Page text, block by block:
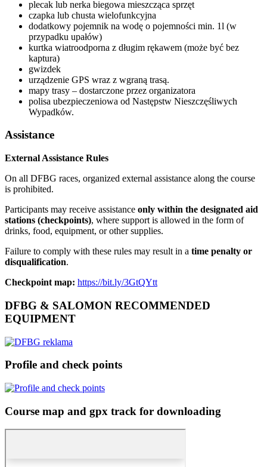
plecak lub nerka biegowa mieszcząca sprzęt
czapka lub chusta wielofunkcyjna
dodatkowy pojemnik na wodę o pojemności min. 1l (w
przypadku upałów)
kurtka wiatroodporna z długim rękawem (może być bez
kaptura)
gwizdek
urządzenie GPS wraz z wgraną trasą.
mapy trasy – dostarczone przez organizatora
polisa ubezpieczeniowa od Następstw Nieszczęśliwych
Wypadków.
Assistance
External Assistance Rules
On all DFBG races, organized external assistance along the course
is prohibited.
Participants may receive assistance only within the designated aid
stations (checkpoints), where support is allowed in the form of
drinks, food, equipment, or other supplies.
Failure to comply with these rules may result in a time penalty or
disqualification.
Checkpoint map: https://bit.ly/3GtQYtt
DFBG & SALOMON RECOMMENDED
EQUIPMENT
Profile and check points
Course map and gpx track for downloading